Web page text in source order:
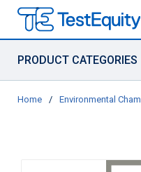
PRODUCT CATEGORIES
Home / Environmental